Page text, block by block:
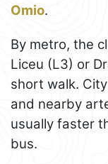
Omio.
By metro, the
Liceu (L3) or
short walk.
and nearby
usually faster
bus.